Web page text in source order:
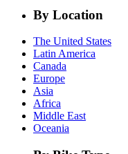
By Location
The United States
Latin America
Canada
Europe
Asia
Africa
Middle East
Oceania